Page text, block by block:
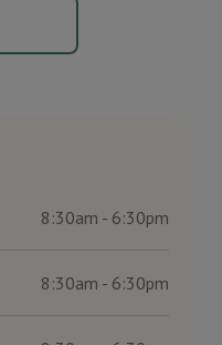
8:30am - 6:30pm
8:30am - 6:30pm